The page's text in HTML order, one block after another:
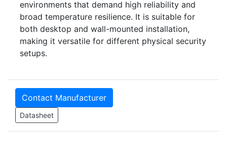
environments that demand high reliability and
broad temperature resilience. It is suitable for
both desktop and wall-mounted installation,
making it versatile for different physical security
setups.
Contact Manufacturer
Datasheet